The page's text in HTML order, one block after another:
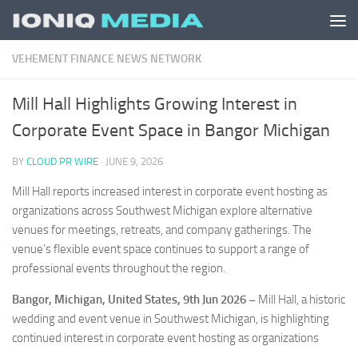
Skip to content
VEHEMENT FINANCE NEWS NETWORK
Mill Hall Highlights Growing Interest in
Corporate Event Space in Bangor Michigan
BY CLOUD PR WIRE · JUNE 9, 2026
Mill Hall reports increased interest in corporate event hosting as
organizations across Southwest Michigan explore alternative
venues for meetings, retreats, and company gatherings. The
venue’s flexible event space continues to support a range of
professional events throughout the region.
Bangor, Michigan, United States, 9th Jun 2026 – Mill Hall, a historic
wedding and event venue in Southwest Michigan, is highlighting
continued interest in corporate event hosting as organizations